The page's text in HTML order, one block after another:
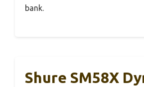
bank.
Shure SM58X